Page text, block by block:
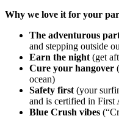
Why we love it for your
The adventurous
and stepping outside
Earn the night (get
Cure your hangover
ocean)
Safety first (your
and is certified in First
Blue Crush vibes